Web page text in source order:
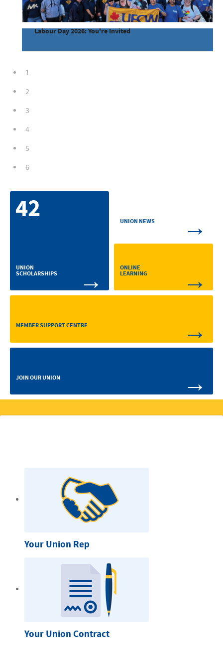
Labour Day 2026: You're Invited
1
2
3
4
5
6
42
UNION
SCHOLARSHIPS →
UNION NEWS →
ONLINE
LEARNING →
MEMBER SUPPORT CENTRE →
JOIN OUR UNION →
Your Union Rep
Your Union Contract